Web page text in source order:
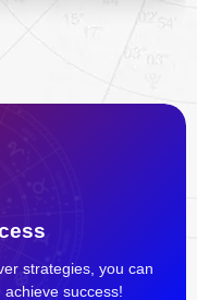
strategies, you can
success!